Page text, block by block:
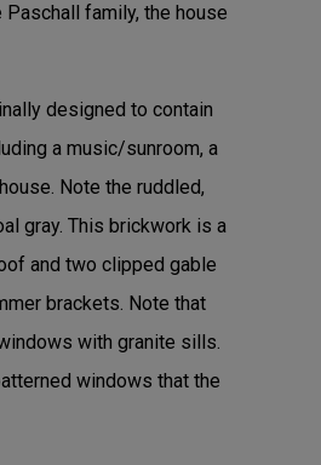
family, the house
designed to contain
a music/sunroom, a
Note the ruddled,
gray. This brickwork is a
and two clipped gable
brackets. Note that
with granite sills.
windows that the